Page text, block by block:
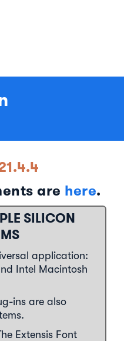
are here.
SILICON
application:
Intel Macintosh
ins are also
Extensis Font